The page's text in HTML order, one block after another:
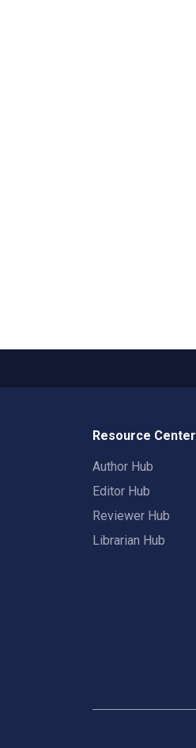
Resource Center
Author Hub
Editor Hub
Reviewer Hub
Librarian Hub